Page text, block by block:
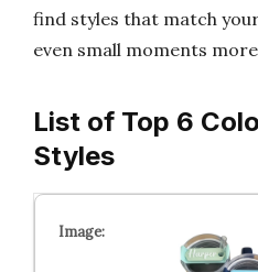
find styles that match
even small moments
List of Top 6
Styles